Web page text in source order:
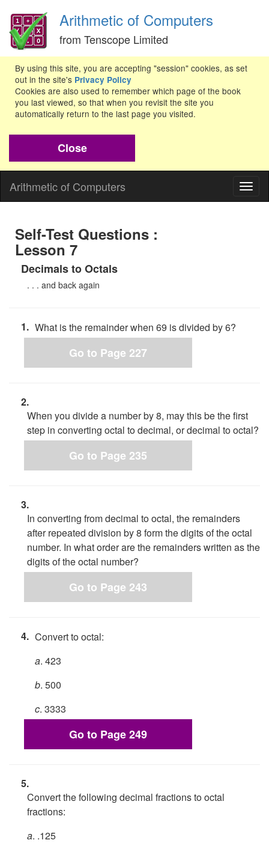
Arithmetic of Computers
from Tenscope Limited
By using this site, you are accepting "session" cookies, as set
out in the site's Privacy Policy
Cookies are also used to remember which page of the book
you last viewed, so that when you revisit the site you
automatically return to the last page you visited.
Close
Arithmetic of Computers
Self-Test Questions :
Lesson 7
Decimals to Octals
. . . and back again
1. What is the remainder when 69 is divided by 6?
Go to Page 227
2.
When you divide a number by 8, may this be the first
step in converting octal to decimal, or decimal to octal?
Go to Page 235
3.
In converting from decimal to octal, the remainders
after repeated division by 8 form the digits of the octal
number. In what order are the remainders written as the
digits of the octal number?
Go to Page 243
4. Convert to octal:
a. 423
b. 500
c. 3333
Go to Page 249
5.
Convert the following decimal fractions to octal
fractions:
a. .125